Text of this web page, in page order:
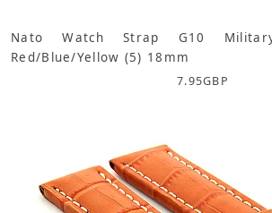
Nato Watch Strap G10
Red/Blue/Yellow (5) 18mm
7.95GBP